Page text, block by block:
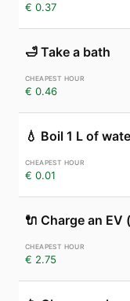
€ 0.37
🛁 Take a bath
€ 0.46
💧 Boil 1 L of
€ 0.01
🔌 Charge an EV
€ 2.75